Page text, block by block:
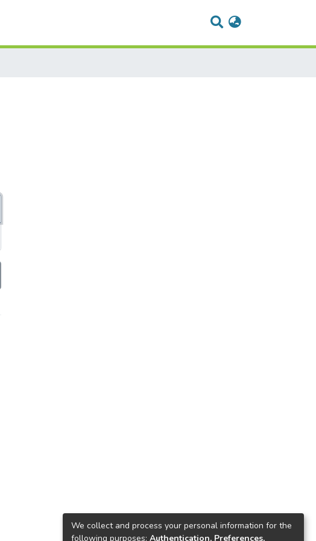
We collect and process your personal information for the
following purposes: Authentication, Preferences,